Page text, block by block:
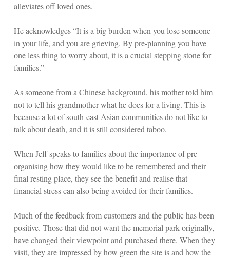
alleviates off loved ones.
He acknowledges “It is a big burden when you lose someone
in your life, and you are grieving. By pre-planning you have
one less thing to worry about, it is a crucial stepping stone for
families.”
As someone from a Chinese background, his mother told him
not to tell his grandmother what he does for a living. This is
because a lot of south-east Asian communities do not like to
talk about death, and it is still considered taboo.
When Jeff speaks to families about the importance of pre-
organising how they would like to be remembered and their
final resting place, they see the benefit and realise that
financial stress can also being avoided for their families.
Much of the feedback from customers and the public has been
positive. Those that did not want the memorial park originally,
have changed their viewpoint and purchased there. When they
visit, they are impressed by how green the site is and how the